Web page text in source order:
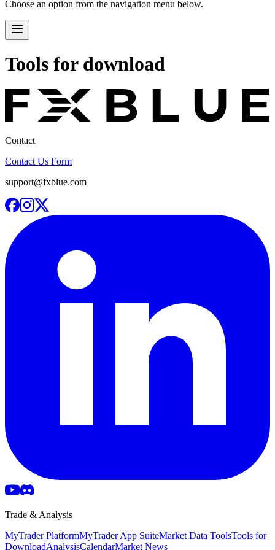
Choose an option from the navigation menu below.
Tools for download
Contact
Contact Us Form
support@fxblue.com
Trade & Analysis
MyTrader PlatformMyTrader App SuiteMarket Data ToolsTools for
DownloadAnalysisCalendarMarket News